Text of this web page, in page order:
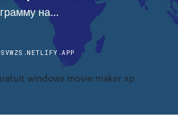
на…
windows movie maker xp